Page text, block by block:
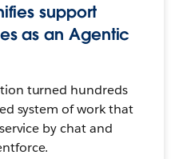
support
as an Agentic
turned hundreds
system of work that
by chat and